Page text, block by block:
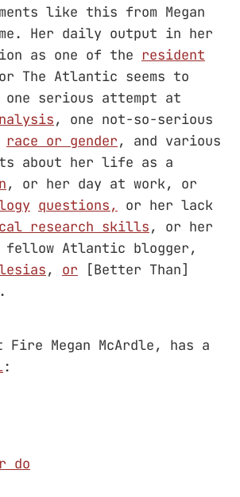
like this from Megan
Her daily output in her
as one of the resident
The Atlantic seems to
serious attempt at
, one not-so-serious
race or gender, and various
about her life as a
, or her day at work, or
questions,
or her lack
research skills, or her
fellow Atlantic blogger,
, or [Better Than]
.
Megan McArdle, has a
:
do